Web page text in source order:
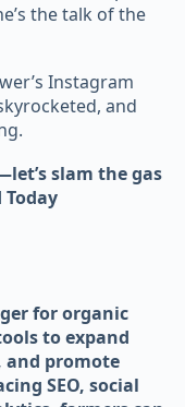
the talk of the
Instagram
and
slam the gas
for organic
to expand
promote
SEO, social